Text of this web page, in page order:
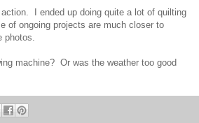
I ended up doing quite a lot of quilting
of ongoing projects are much closer to
photos.
machine? Or was the weather too good